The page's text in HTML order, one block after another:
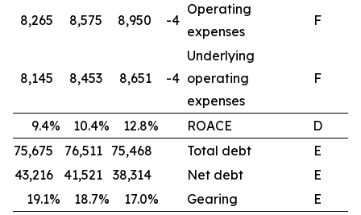
8,265 8,575 8,950 -4
Operating
expenses
F
8,145 8,453 8,651 -4
Underlying
operating
expenses
F
9.4% 10.4% 12.8% ROACE
D
75,675
76,511 75,468 Total debt E
43,216
41,521 38,314 Net debt E
19.1%
18.7% 17.0% Gearing E